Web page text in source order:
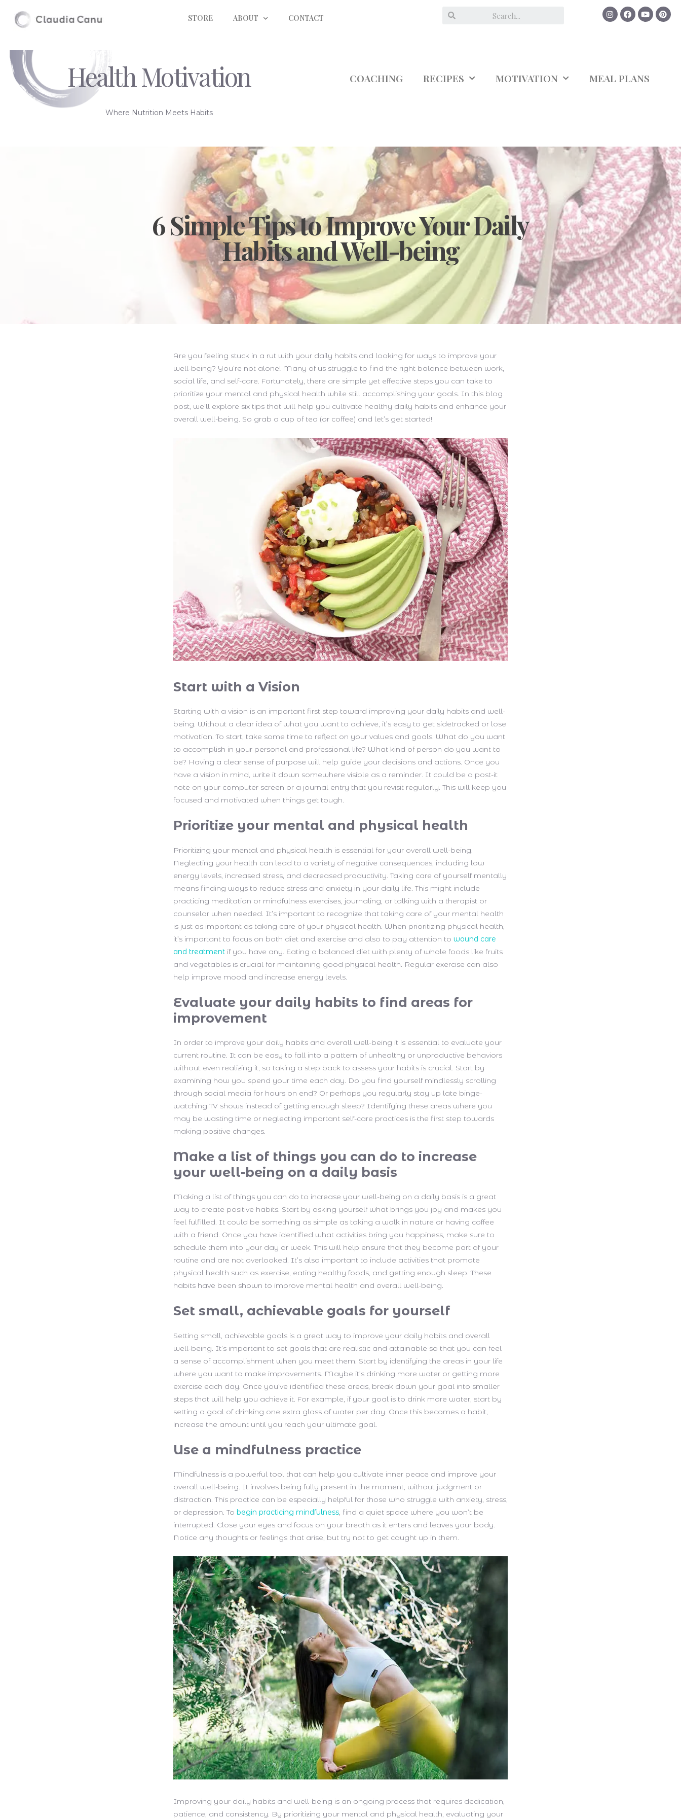
STORE ABOUT CONTACT
Health Motivation
Where Nutrition Meets Habits
COACHING RECIPES MOTIVATION MEAL PLANS
6 Simple Tips to Improve Your Daily
Habits and Well-being
Are you feeling stuck in a rut with your daily habits and looking for ways to improve your
well-being? You’re not alone! Many of us struggle to find the right balance between work,
social life, and self-care. Fortunately, there are simple yet effective steps you can take to
prioritize your mental and physical health while still accomplishing your goals. In this blog
post, we’ll explore six tips that will help you cultivate healthy daily habits and enhance your
overall well-being. So grab a cup of tea (or coffee) and let’s get started!
Start with a Vision
Starting with a vision is an important first step toward improving your daily habits and well-
being. Without a clear idea of what you want to achieve, it’s easy to get sidetracked or lose
motivation. To start, take some time to reflect on your values and goals. What do you want
to accomplish in your personal and professional life? What kind of person do you want to
be? Having a clear sense of purpose will help guide your decisions and actions. Once you
have a vision in mind, write it down somewhere visible as a reminder. It could be a post-it
note on your computer screen or a journal entry that you revisit regularly. This will keep you
focused and motivated when things get tough.
Prioritize your mental and physical health
Prioritizing your mental and physical health is essential for your overall well-being.
Neglecting your health can lead to a variety of negative consequences, including low
energy levels, increased stress, and decreased productivity. Taking care of yourself mentally
means finding ways to reduce stress and anxiety in your daily life. This might include
practicing meditation or mindfulness exercises, journaling, or talking with a therapist or
counselor when needed. It’s important to recognize that taking care of your mental health
is just as important as taking care of your physical health. When prioritizing physical health,
it’s important to focus on both diet and exercise and also to pay attention to wound care
and treatment if you have any. Eating a balanced diet with plenty of whole foods like fruits
and vegetables is crucial for maintaining good physical health. Regular exercise can also
help improve mood and increase energy levels.
Evaluate your daily habits to find areas for
improvement
In order to improve your daily habits and overall well-being it is essential to evaluate your
current routine. It can be easy to fall into a pattern of unhealthy or unproductive behaviors
without even realizing it, so taking a step back to assess your habits is crucial. Start by
examining how you spend your time each day. Do you find yourself mindlessly scrolling
through social media for hours on end? Or perhaps you regularly stay up late binge-
watching TV shows instead of getting enough sleep? Identifying these areas where you
may be wasting time or neglecting important self-care practices is the first step towards
making positive changes.
Make a list of things you can do to increase
your well-being on a daily basis
Making a list of things you can do to increase your well-being on a daily basis is a great
way to create positive habits. Start by asking yourself what brings you joy and makes you
feel fulfilled. It could be something as simple as taking a walk in nature or having coffee
with a friend. Once you have identified what activities bring you happiness, make sure to
schedule them into your day or week. This will help ensure that they become part of your
routine and are not overlooked. It’s also important to include activities that promote
physical health such as exercise, eating healthy foods, and getting enough sleep. These
habits have been shown to improve mental health and overall well-being.
Set small, achievable goals for yourself
Setting small, achievable goals is a great way to improve your daily habits and overall
well-being. It’s important to set goals that are realistic and attainable so that you can feel
a sense of accomplishment when you meet them. Start by identifying the areas in your life
where you want to make improvements. Maybe it’s drinking more water or getting more
exercise each day. Once you’ve identified these areas, break down your goal into smaller
steps that will help you achieve it. For example, if your goal is to drink more water, start by
setting a goal of drinking one extra glass of water per day. Once this becomes a habit,
increase the amount until you reach your ultimate goal.
Use a mindfulness practice
Mindfulness is a powerful tool that can help you cultivate inner peace and improve your
overall well-being. It involves being fully present in the moment, without judgment or
distraction. This practice can be especially helpful for those who struggle with anxiety, stress,
or depression. To begin practicing mindfulness, find a quiet space where you won’t be
interrupted. Close your eyes and focus on your breath as it enters and leaves your body.
Notice any thoughts or feelings that arise, but try not to get caught up in them.
Improving your daily habits and well-being is an ongoing process that requires dedication,
patience, and consistency. By prioritizing your mental and physical health, evaluating your